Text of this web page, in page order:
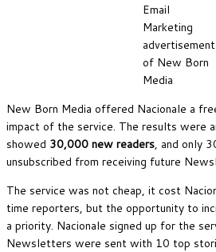
Email
Marketing
advertisement
of New Born
Media
New Born Media offered Nacionale a
impact of the service. The results were
showed 30,000 new readers, and only
unsubscribed from receiving future
The service was not cheap, it cost
time reporters, but the opportunity to
a priority. Nacionale signed up for the
Newsletters were sent with 10 top